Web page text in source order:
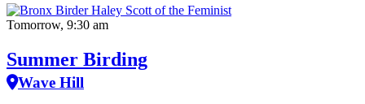
Tomorrow, 9:30 am
Summer Birding
Wave Hill